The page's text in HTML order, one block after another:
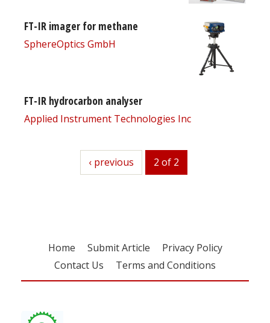
FT-IR imager for methane
SphereOptics GmbH
FT-IR hydrocarbon analyser
Applied Instrument Technologies Inc
previous
‹ previous 2 of 2
Home Submit Article
Privacy Policy
Contact Us
Terms and Conditions